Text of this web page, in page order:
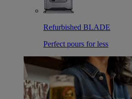
Refurbished BLADE
Perfect pours for less